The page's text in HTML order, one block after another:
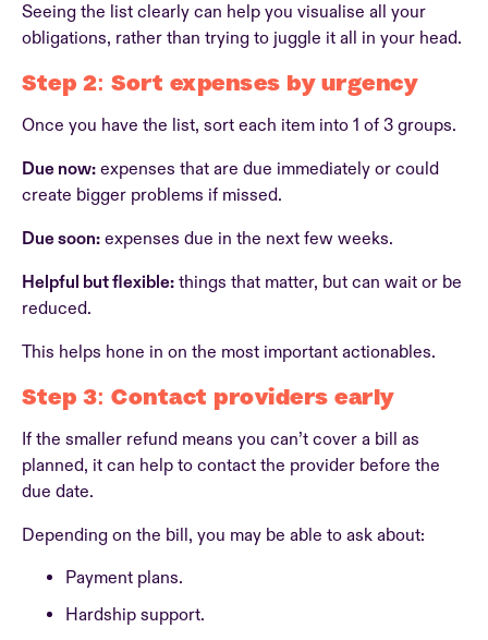
Seeing the list clearly can help you visualise all your
obligations, rather than trying to juggle it all in your head.
Step 2: Sort expenses by urgency
Once you have the list, sort each item into 1 of 3 groups.
Due now: expenses that are due immediately or could
create bigger problems if missed.
Due soon: expenses due in the next few weeks.
Helpful but flexible: things that matter, but can wait or be
reduced.
This helps hone in on the most important actionables.
Step 3: Contact providers early
If the smaller refund means you can’t cover a bill as
planned, it can help to contact the provider before the
due date.
Depending on the bill, you may be able to ask about:
Payment plans.
Hardship support.